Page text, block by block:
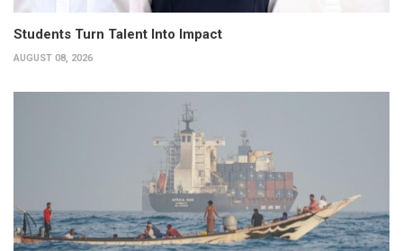
Students Turn Talent Into Impact
AUGUST 08, 2026